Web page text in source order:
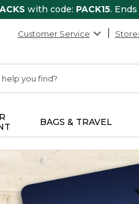
with code: PACK15. Ends
Customer Service
BAGS & TRAVEL